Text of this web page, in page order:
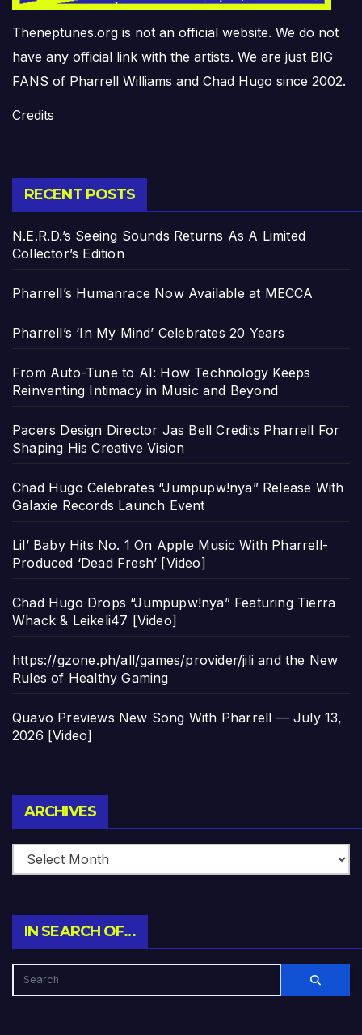
Theneptunes.org is not an official website. We do not
have any official link with the artists. We are just BIG
FANS of Pharrell Williams and Chad Hugo since 2002.
Credits
RECENT POSTS
N.E.R.D.’s Seeing Sounds Returns As A Limited
Collector’s Edition
Pharrell’s Humanrace Now Available at MECCA
Pharrell’s ‘In My Mind’ Celebrates 20 Years
From Auto-Tune to AI: How Technology Keeps
Reinventing Intimacy in Music and Beyond
Pacers Design Director Jas Bell Credits Pharrell For
Shaping His Creative Vision
Chad Hugo Celebrates “Jumpupw!nya” Release With
Galaxie Records Launch Event
Lil’ Baby Hits No. 1 On Apple Music With Pharrell-
Produced ‘Dead Fresh’ [Video]
Chad Hugo Drops “Jumpupw!nya” Featuring Tierra
Whack & Leikeli47 [Video]
https://gzone.ph/all/games/provider/jili and the New
Rules of Healthy Gaming
Quavo Previews New Song With Pharrell — July 13,
2026 [Video]
ARCHIVES
IN SEARCH OF…